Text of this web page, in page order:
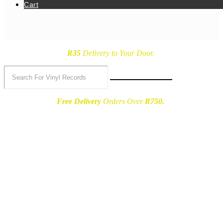
Cart
R35Delivery to Your Door.
Free Delivery Orders Over R750.